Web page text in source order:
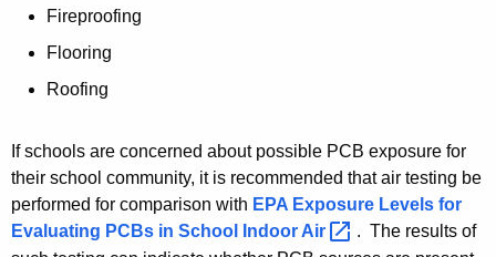
w
d
n
d
S
Fireproofing
Flooring
Roofing
If schools are concerned about possible PCB exposure for
their school community, it is recommended that air testing be
performed for comparison with EPA Exposure Levels for
Evaluating PCBs in School Indoor Air
. The results of